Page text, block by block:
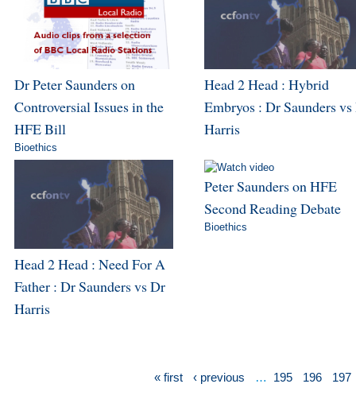
Dr Peter Saunders on
Controversial Issues in the
HFE Bill
Bioethics
Head 2 Head : Hybrid
Embryos : Dr Saunders
Harris
Head 2 Head : Need For A
Father : Dr Saunders vs Dr
Harris
Peter Saunders on HFE
Second Reading Debate
Bioethics
« first ‹ previous … 195 196 197